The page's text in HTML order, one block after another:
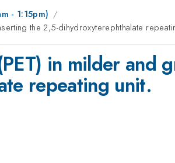
- 1:15pm)
the 2,5-dihydroxyterephthalate
in milder and
repeating unit.